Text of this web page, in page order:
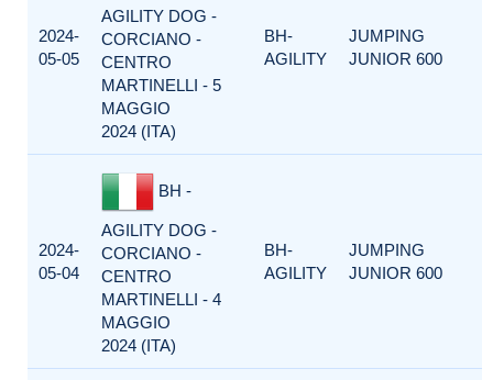
2024-
05-05
AGILITY DOG -
CORCIANO -
CENTRO
MARTINELLI - 5
MAGGIO
2024 (ITA)
BH-
AGILITY
JUMPING
JUNIOR 600
2024-
05-04
BH -
AGILITY DOG -
CORCIANO -
CENTRO
MARTINELLI - 4
MAGGIO
2024 (ITA)
BH-
AGILITY
JUMPING
JUNIOR 600